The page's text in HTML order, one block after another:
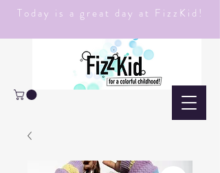
Today is a great day at FizzKid!